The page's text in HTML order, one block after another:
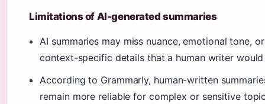
Limitations of AI-generated summaries
AI summaries may miss nuance, emotional tone, or
context-specific details that a human writer would
According to Grammarly, human-written
remain more reliable for complex or sensitive